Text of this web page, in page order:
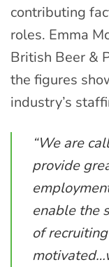
contributing
roles. Emma
British Beer &
the figures
industry’s
“We are
provide
enable the
of